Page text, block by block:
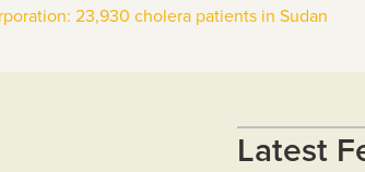
23,930 cholera patients in Sudan
Latest